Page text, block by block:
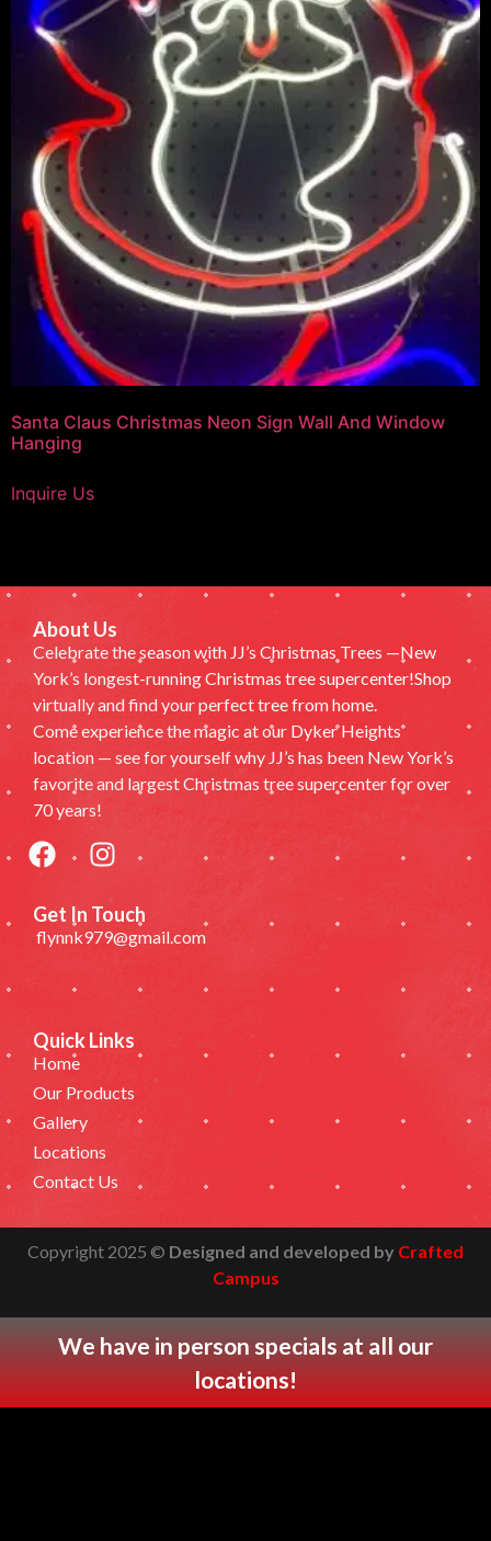
Santa Claus Christmas Neon Sign Wall And Window
Hanging
Inquire Us
About Us
Celebrate the season with JJ’s Christmas Trees —New
York’s longest-running Christmas tree supercenter!Shop
virtually and find your perfect tree from home.
Come experience the magic at our Dyker Heights
location — see for yourself why JJ’s has been New York’s
favorite and largest Christmas tree supercenter for over
70 years!
Get In Touch
flynnk979@gmail.com
Quick Links
Home
Our Products
Gallery
Locations
Contact Us
Copyright 2025 © Designed and developed by Crafted
Campus
We have in person specials at all our
locations!